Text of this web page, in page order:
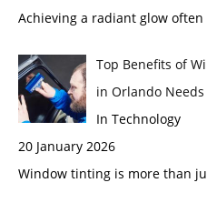
Achieving a radiant glow
Top Benefits of
in Orlando Needs
In Technology
20 January 2026
Window tinting is more than